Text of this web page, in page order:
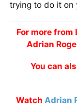
trying to do it on
For more from
Adrian
You can
Watch Adrian